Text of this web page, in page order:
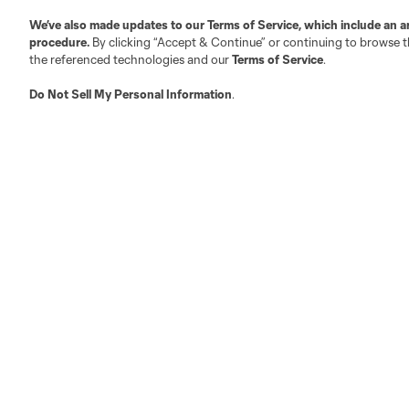
Atlanta
Austin
Charlotte
We’ve also made updates to ourTerms of Service, which include an
procedure. By clicking “Accept & Continue” or continuing to
the referenced technologies and ourTerms of Service.
Do Not Sell My Personal Information.